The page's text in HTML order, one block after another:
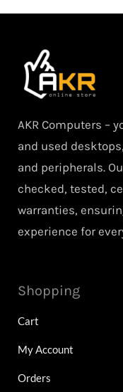
AKR Computers –
and used
and peripherals.
checked, tested,
warranties,
experience for
Shopping
Cart
My Account
Orders